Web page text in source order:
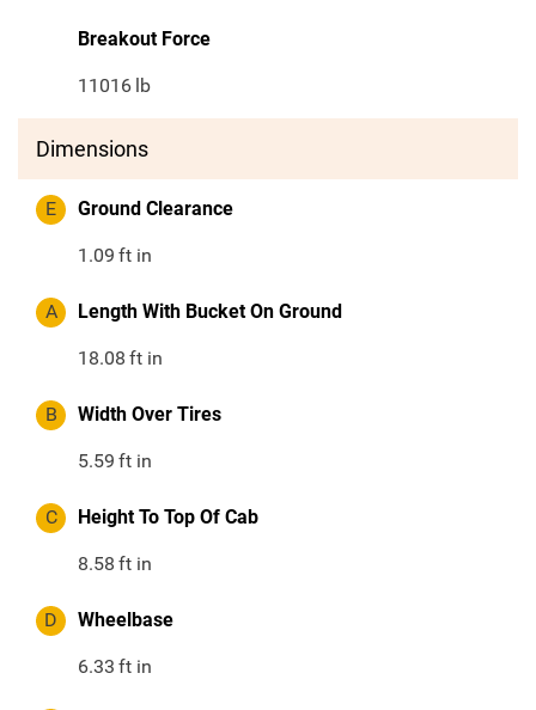
Breakout Force
11016 lb
Dimensions
E Ground Clearance
1.09 ft in
A Length With Bucket On Ground
18.08 ft in
B Width Over Tires
5.59 ft in
C Height To Top Of Cab
8.58 ft in
D Wheelbase
6.33 ft in